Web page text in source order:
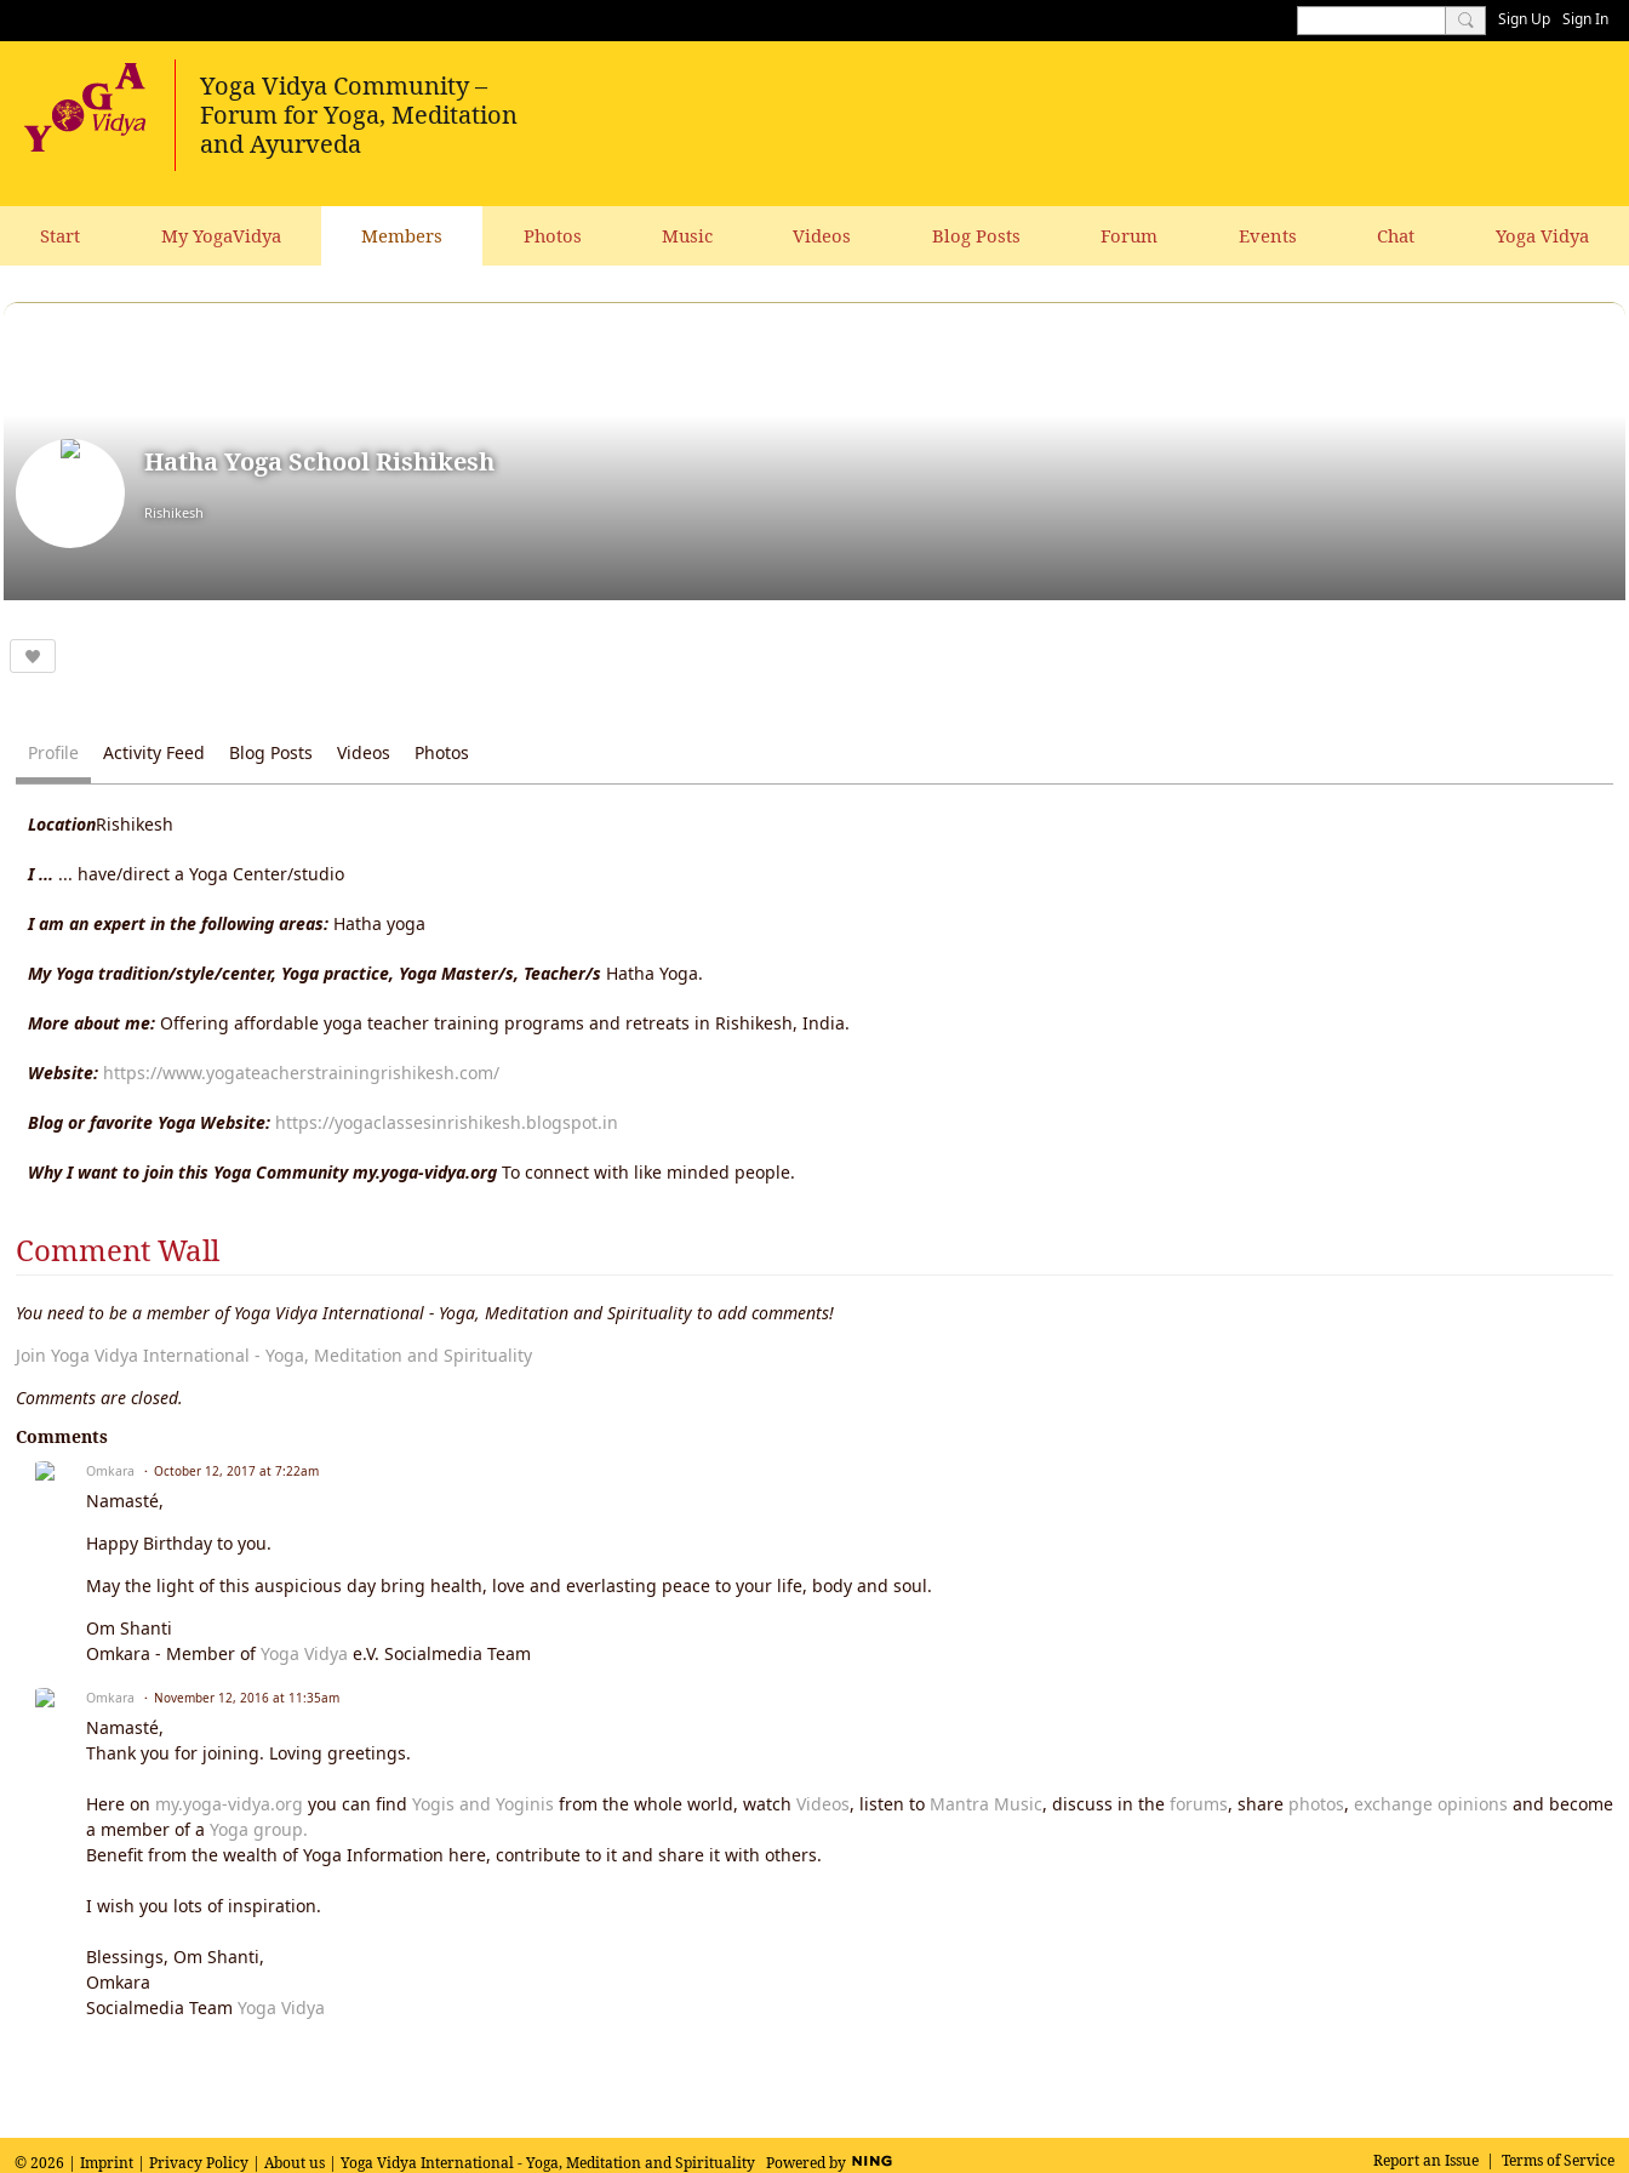
Sign Up Sign In
Start My YogaVidya Members Photos Music Videos Blog Posts Forum Events Chat Yoga Vidya
Hatha Yoga School Rishikesh
Rishikesh
Profile Activity Feed Blog Posts Videos Photos
LocationRishikesh
I ... ... have/direct a Yoga Center/studio
I am an expert in the following areas: Hatha yoga
My Yoga tradition/style/center, Yoga practice, Yoga Master/s, Teacher/s Hatha Yoga.
More about me: Offering affordable yoga teacher training programs and retreats in Rishikesh, India.
Website: https://www.yogateacherstrainingrishikesh.com/
Blog or favorite Yoga Website: https://yogaclassesinrishikesh.blogspot.in
Why I want to join this Yoga Community my.yoga-vidya.org To connect with like minded people.
Comment Wall
You need to be a member of Yoga Vidya International - Yoga, Meditation and Spirituality to add comments!
Join Yoga Vidya International - Yoga, Meditation and Spirituality
Comments are closed.
Comments
Omkara October 12, 2017 at 7:22am
Namasté,
Happy Birthday to you.
May the light of this auspicious day bring health, love and everlasting peace to your life, body and soul.
Om Shanti
Omkara - Member ofYoga Vidya e.V. Socialmedia Team
Omkara November 12, 2016 at 11:35am
Namasté,
Thank you for joining. Loving greetings.
Here on my.yoga-vidya.org you can find Yogis and Yoginis from the whole world, watch Videos, listen to Mantra Music, discuss in the forums, share photos, exchange opinions and become
a member of a Yoga group.
Benefit from the wealth of Yoga Information here, contribute to it and share it with others.
I wish you lots of inspiration.
Blessings, Om Shanti,
Omkara
Socialmedia Team Yoga Vidya
Report an Issue | Terms of Service
© 2026 | Imprint | Privacy Policy | About us | Yoga Vidya International - Yoga, Meditation and Spirituality Powered by